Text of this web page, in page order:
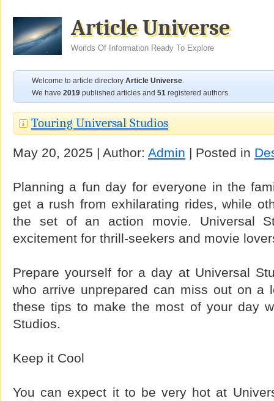
Article Universe
Worlds Of Information Ready To Explore
Welcome to article directory Article Universe.
We have 2019 published articles and 51 registered authors.
Touring Universal Studios
May 20, 2025 | Author: Admin | Posted in
Planning a fun day for everyone in the
get a rush from exhilarating rides, while
the set of an action movie. Universal
excitement for thrill-seekers and movie
Prepare yourself for a day at Universal
who arrive unprepared can miss out on a
these tips to make the most of your day
Studios.
Keep it Cool
You can expect it to be very hot at